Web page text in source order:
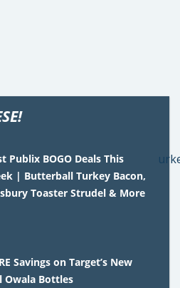
Publix BOGO Deals This
| Butterball Turkey Bacon,
Toaster Strudel & More
Savings on Target’s New
Owala Bottles